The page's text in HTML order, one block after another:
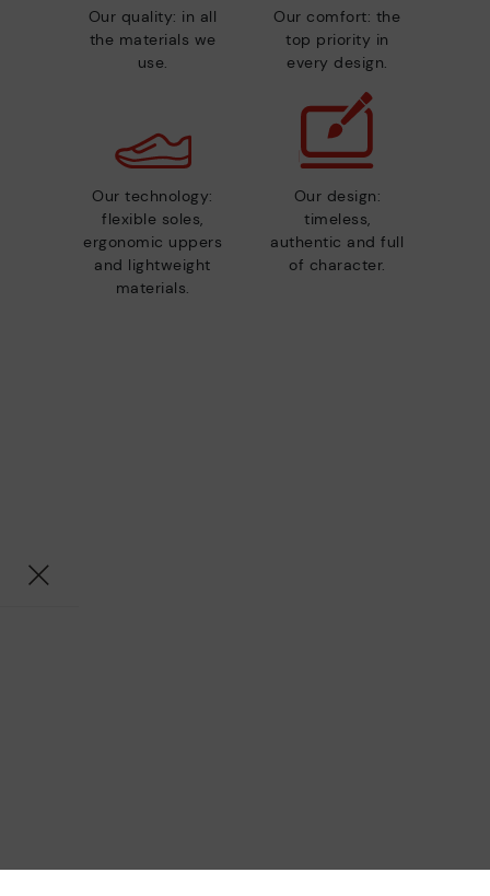
Our quality: in all
the materials we
use.
Our comfort: the
top priority in
every design.
Our technology:
flexible soles,
ergonomic uppers
and lightweight
materials.
Our design:
timeless,
authentic and full
of character.